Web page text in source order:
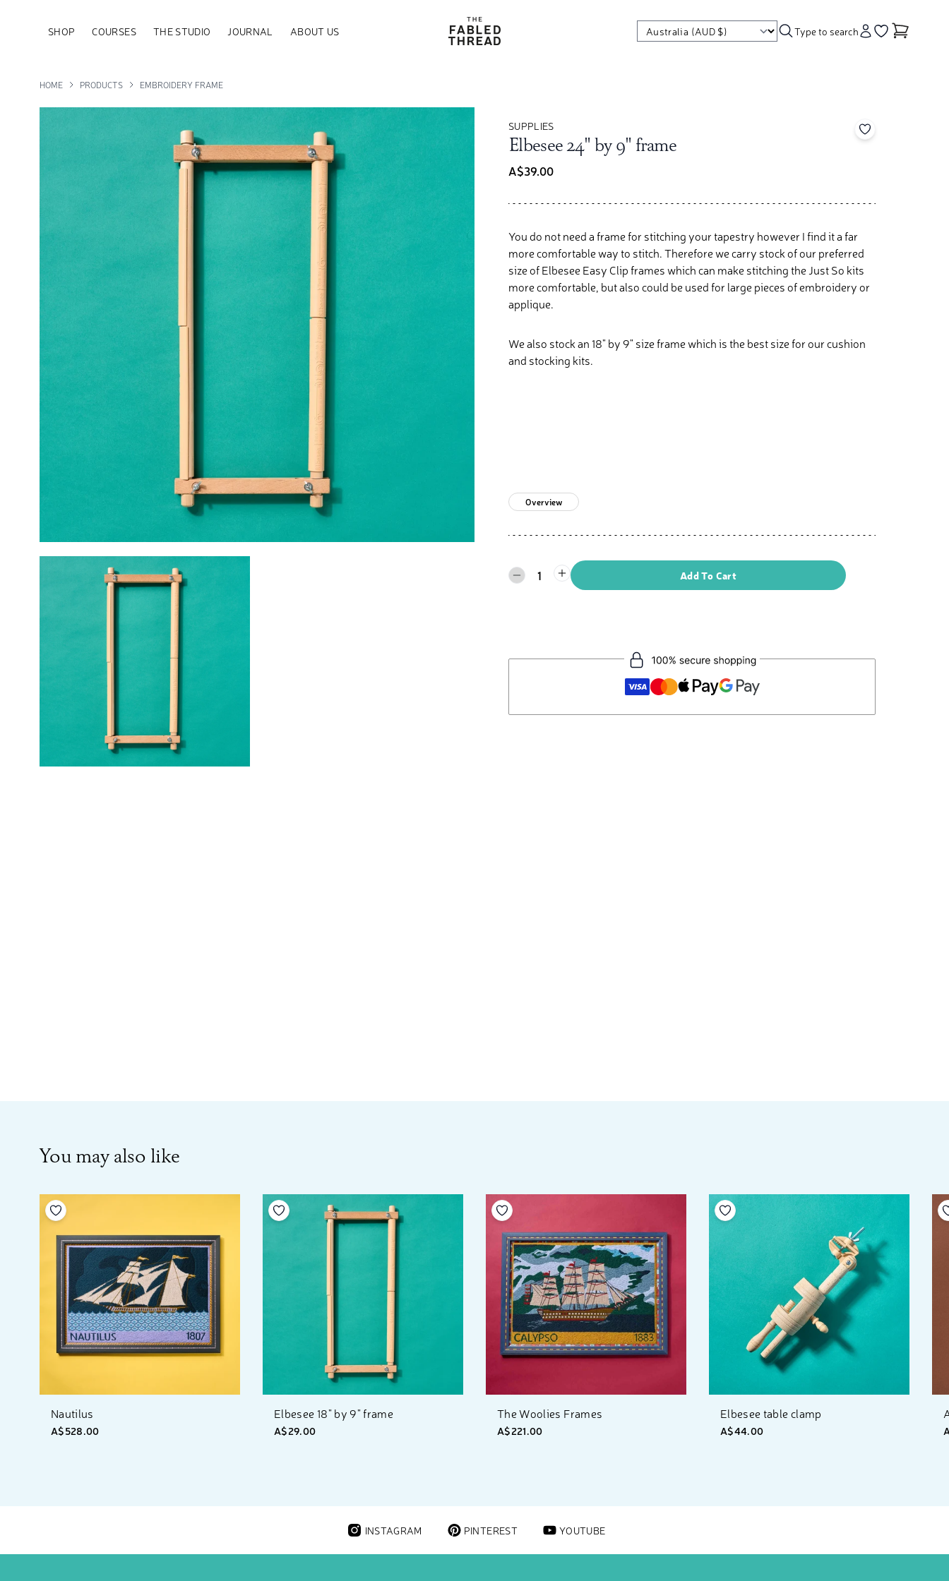
SHOP COURSES THE STUDIO JOURNAL ABOUT US
The Fabled Thread
Type to search
HOME PRODUCTS EMBROIDERY FRAME
SUPPLIES
Elbesee 24" by 9" frame
A$39.00
Add to your
You do not need a frame for stitching your tapestry however I find it a far
more comfortable way to stitch. Therefore we carry stock of our preferred
size of Elbesee Easy Clip frames which can make stitching the Just So kits
more comfortable, but also could be used for large pieces of embroidery or
applique.
We also stock an 18" by 9" size frame which is the best size for our cushion
and stocking kits.
Overview
1 Add To Cart
You may also like
Nautilus
A$528.00
Add to your wishlist
Elbesee 18" by 9" frame
A$29.00
Add to your wishlist
The Woolies Frames
A$221.00
Add to your wishlist
Elbesee table clamp
A$44.00
Add to your wishlist
INSTAGRAM PINTEREST YOUTUBE